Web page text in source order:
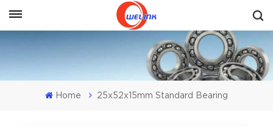
Get A Quote
Home 25x52x15mm Standard Bearing